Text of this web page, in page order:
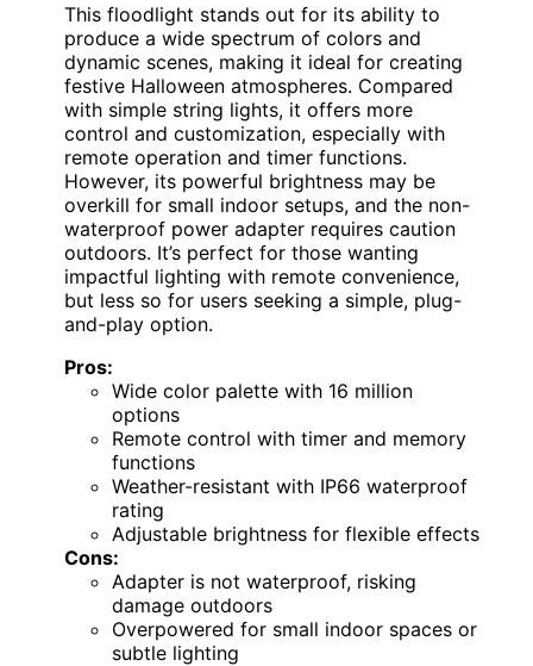
This floodlight stands out for its ability to
produce a wide spectrum of colors and
dynamic scenes, making it ideal for creating
festive Halloween atmospheres. Compared
with simple string lights, it offers more
control and customization, especially with
remote operation and timer functions.
However, its powerful brightness may be
overkill for small indoor setups, and the non-
waterproof power adapter requires caution
outdoors. It’s perfect for those wanting
impactful lighting with remote convenience,
but less so for users seeking a simple, plug-
and-play option.
Pros:
Wide color palette with 16 million
options
Remote control with timer and memory
functions
Weather-resistant with IP66 waterproof
rating
Adjustable brightness for flexible effects
Cons:
Adapter is not waterproof, risking
damage outdoors
Overpowered for small indoor spaces or
subtle lighting